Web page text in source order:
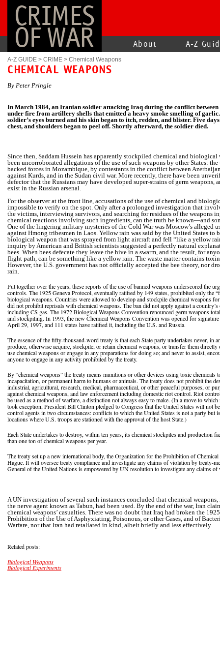
CRIMES
OF WAR About A-Z
A-Z GUIDE > CRIME > Chemical Weapons
CHEMICAL WEAPONS
By Peter Pringle
In March 1984, an Iranian soldier attacking Iraq during the conflict between
under fire from artillery shells that emitted a heavy smoke smelling of
soldier’s eyes burned and his skin began to itch, redden, and blister. Five
chest, and shoulders began to peel off. Shortly afterward, the soldier died.
Since then, Saddam Hussein has apparently stockpiled chemical and biological
been uncorroborated allegations of the use of such weapons by other States:
backed forces in Mozambique, by contestants in the conflict between
against Kurds, and in the Sudan civil war. More recently, there have been
defector that the Russians may have developed super-strains of germ weapons,
exist in the Russian arsenal.
For the observer at the front line, accusations of the use of chemical and
impossible to verify on the spot. Only after a prolonged investigation that
the victims, interviewing survivors, and searching for residues of the weapons
chemical reactions involving such ingredients, can the truth be known—and
One of the lingering military mysteries of the Cold War was Moscow’s alleged
against Hmong tribesmen in Laos. Yellow rain was said by the United States to
biological weapon that was sprayed from light aircraft and fell “like a yellow
inquiry by American and British scientists suggested a perfectly natural
bees. When bees defecate they leave the hive in a swarm, and the result, for
flight path, can be something like a yellow rain. The waste matter contains
However, the U.S. government has not officially accepted the bee theory, nor
rain.
Put together over the years, these reports of the use of banned weapons underscored the
controls. The 1925 Geneva Protocol, eventually ratified by 149 states, prohibited only the
biological weapons. Countries were allowed to develop and stockpile chemical weapons
did not prohibit reprisals with chemical weapons. The ban did not apply against a
including CS gas. The 1972 Biological Weapons Convention renounced germ weapons
and stockpiling. In 1993, the new Chemical Weapons Convention was opened for
April 29, 1997, and 111 states have ratified it, including the U.S. and Russia.
The essence of the fifty-thousand-word treaty is that each State party undertakes never, in
produce, otherwise acquire, stockpile, or retain chemical weapons, or transfer them
use chemical weapons or engage in any preparations for doing so; and never to assist,
anyone to engage in any activity prohibited by the treaty.
By “chemical weapons” the treaty means munitions or other devices using toxic chemicals
incapacitation, or permanent harm to humans or animals. The treaty does not prohibit the
industrial, agricultural, research, medical, pharmaceutical, or other peaceful purposes, or
against chemical weapons, and law enforcement including domestic riot control. Riot
be used as a method of warfare, a distinction not always easy to make. (In a move to
took exception, President Bill Clinton pledged to Congress that the United States will not
control agents in two circumstances: conflicts to which the United States is not a party but
locations where U.S. troops are stationed with the approval of the host State.)
Each State undertakes to destroy, within ten years, its chemical stockpiles and production
than one ton of chemical weapons per year.
The treaty set up a new international body, the Organization for the Prohibition of Chemical
Hague. It will oversee treaty compliance and investigate any claims of violation by treaty-
General of the United Nations is empowered by UN resolution to investigate any claims of
A UN investigation of several such instances concluded that chemical
the nerve agent known as Tabun, had been used. By the end of the war, Iran
chemical weapons’ casualties. There was no doubt that Iraq had broken the
Prohibition of the Use of Asphyxiating, Poisonous, or other Gases, and of
Warfare, nor that Iran had retaliated in kind, albeit briefly and less effectively.
Related posts:
Biological Weapons
Biological Experiments